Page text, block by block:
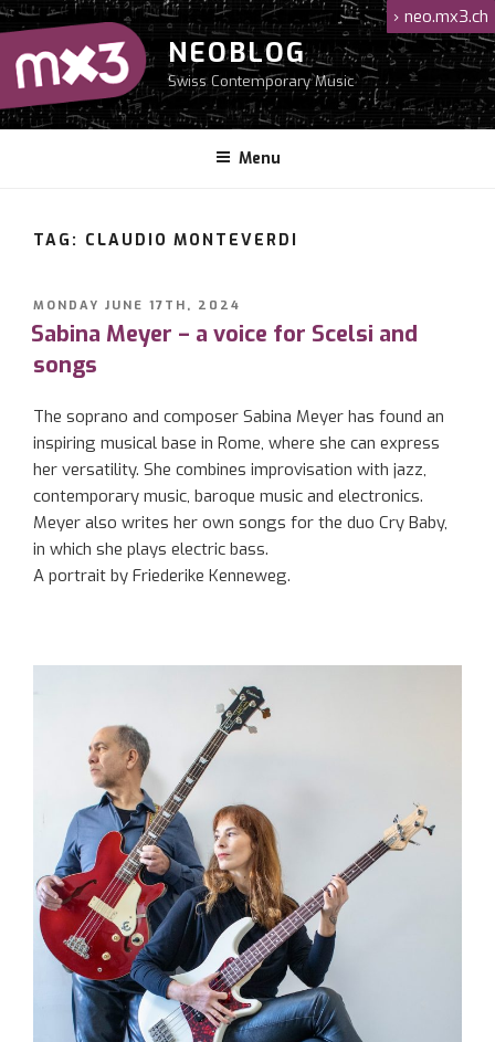
Skip
to
content
NEOBLOG
Swiss Contemporary Music
Menu
› neo.mx3.ch
TAG: CLAUDIO MONTEVERDI
POSTED
ON
MONDAY JUNE 17TH, 2024
Sabina Meyer – a voice for Scelsi and
songs
The soprano and composer Sabina Meyer has found an
inspiring musical base in Rome, where she can express
her versatility. She combines improvisation with jazz,
contemporary music, baroque music and electronics.
Meyer also writes her own songs for the duo Cry Baby,
in which she plays electric bass.
A portrait by Friederike Kenneweg.